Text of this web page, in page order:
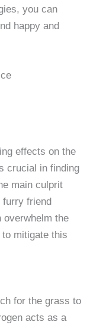
you can
happy and
effects on the
crucial in finding
main culprit
furry friend
overwhelm the
mitigate this
for the grass to
acts as a